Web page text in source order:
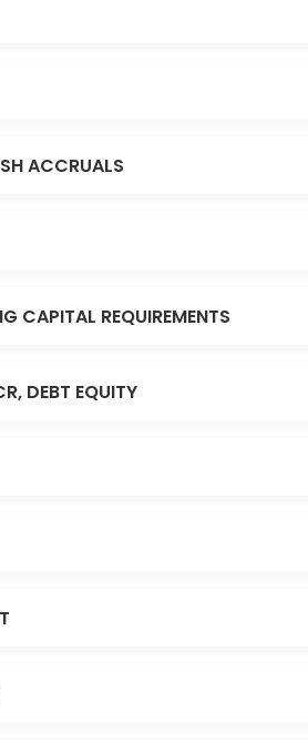
ACCRUALS
CAPITAL REQUIREMENTS
DEBT EQUITY